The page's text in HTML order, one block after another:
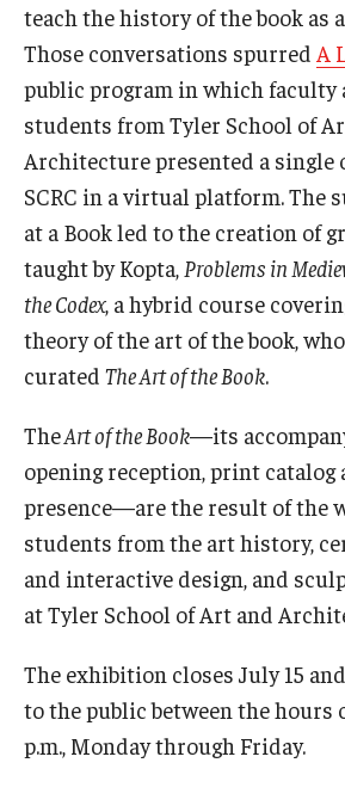
teach the history of the book as
Those conversations spurred A
public program in which faculty
students from Tyler School of
Architecture presented a single
SCRC in a virtual platform. The
at a Book led to the creation of
taught by Kopta, Problems in
the Codex, a hybrid course
theory of the art of the book,
curated The Art of the Book.
TheArt of the Book—its
opening reception, print catalog
presence—are the result of the
students from the art history,
and interactive design, and
at Tyler School of Art and
The exhibition closes July 15
to the public between the hours
p.m., Monday through Friday.